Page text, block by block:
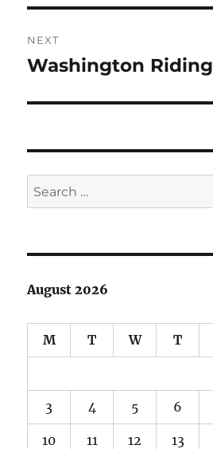
NEXT
Next
Washington Riding
Search
for:
August 2026
M T W T
3 4 5 6
10 11 12 13